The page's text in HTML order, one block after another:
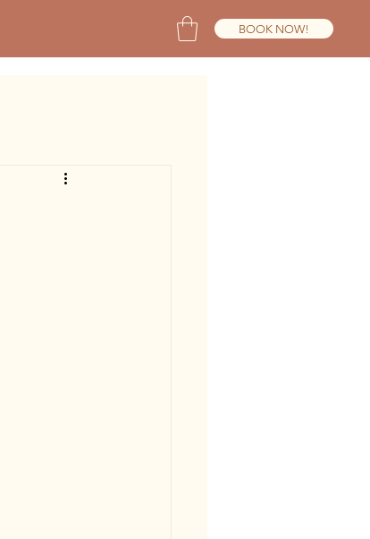
BOOK NOW!